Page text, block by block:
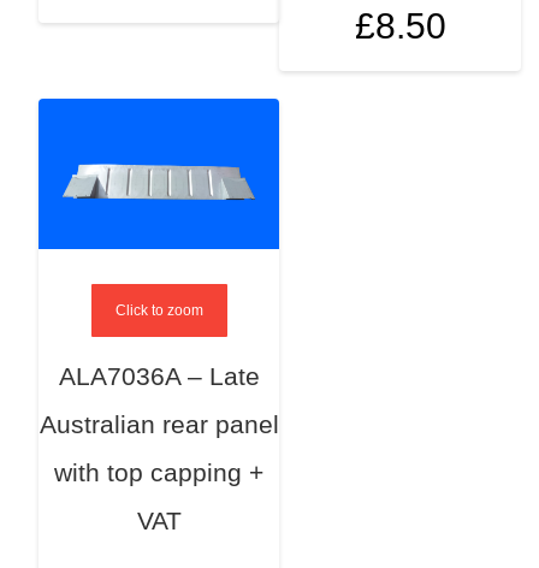
£8.50
Click to zoom
ALA7036A – Late
Australian rear panel
with top capping +
VAT